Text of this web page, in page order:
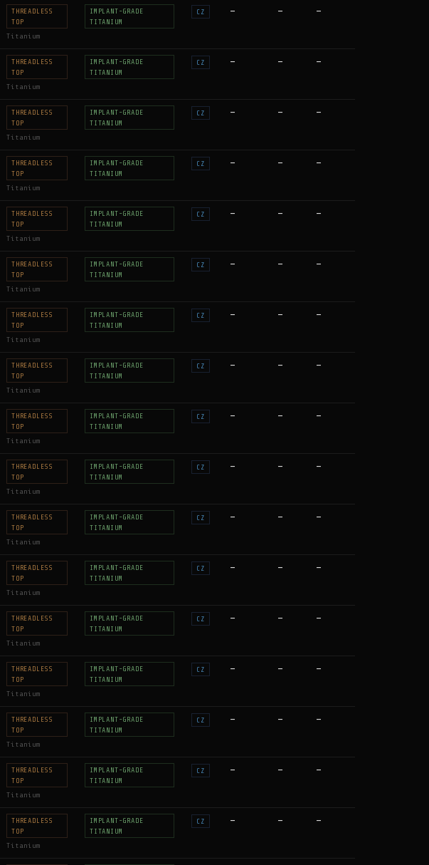
THREADLESS
TOP
Titanium
IMPLANT-GRADE
TITANIUM
CZ — — —
THREADLESS
TOP
Titanium
IMPLANT-GRADE
TITANIUM
CZ — — —
THREADLESS
TOP
Titanium
IMPLANT-GRADE
TITANIUM
CZ — — —
THREADLESS
TOP
Titanium
IMPLANT-GRADE
TITANIUM
CZ — — —
THREADLESS
TOP
Titanium
IMPLANT-GRADE
TITANIUM
CZ — — —
THREADLESS
TOP
Titanium
IMPLANT-GRADE
TITANIUM
CZ — — —
THREADLESS
TOP
Titanium
IMPLANT-GRADE
TITANIUM
CZ — — —
THREADLESS
TOP
Titanium
IMPLANT-GRADE
TITANIUM
CZ — — —
THREADLESS
TOP
Titanium
IMPLANT-GRADE
TITANIUM
CZ — — —
THREADLESS
TOP
Titanium
IMPLANT-GRADE
TITANIUM
CZ — — —
THREADLESS
TOP
Titanium
IMPLANT-GRADE
TITANIUM
CZ — — —
THREADLESS
TOP
Titanium
IMPLANT-GRADE
TITANIUM
CZ — — —
THREADLESS
TOP
Titanium
IMPLANT-GRADE
TITANIUM
CZ — — —
THREADLESS
TOP
Titanium
IMPLANT-GRADE
TITANIUM
CZ — — —
THREADLESS
TOP
Titanium
IMPLANT-GRADE
TITANIUM
CZ — — —
THREADLESS
TOP
Titanium
IMPLANT-GRADE
TITANIUM
CZ — — —
THREADLESS
TOP
Titanium
IMPLANT-GRADE
TITANIUM
CZ — — —